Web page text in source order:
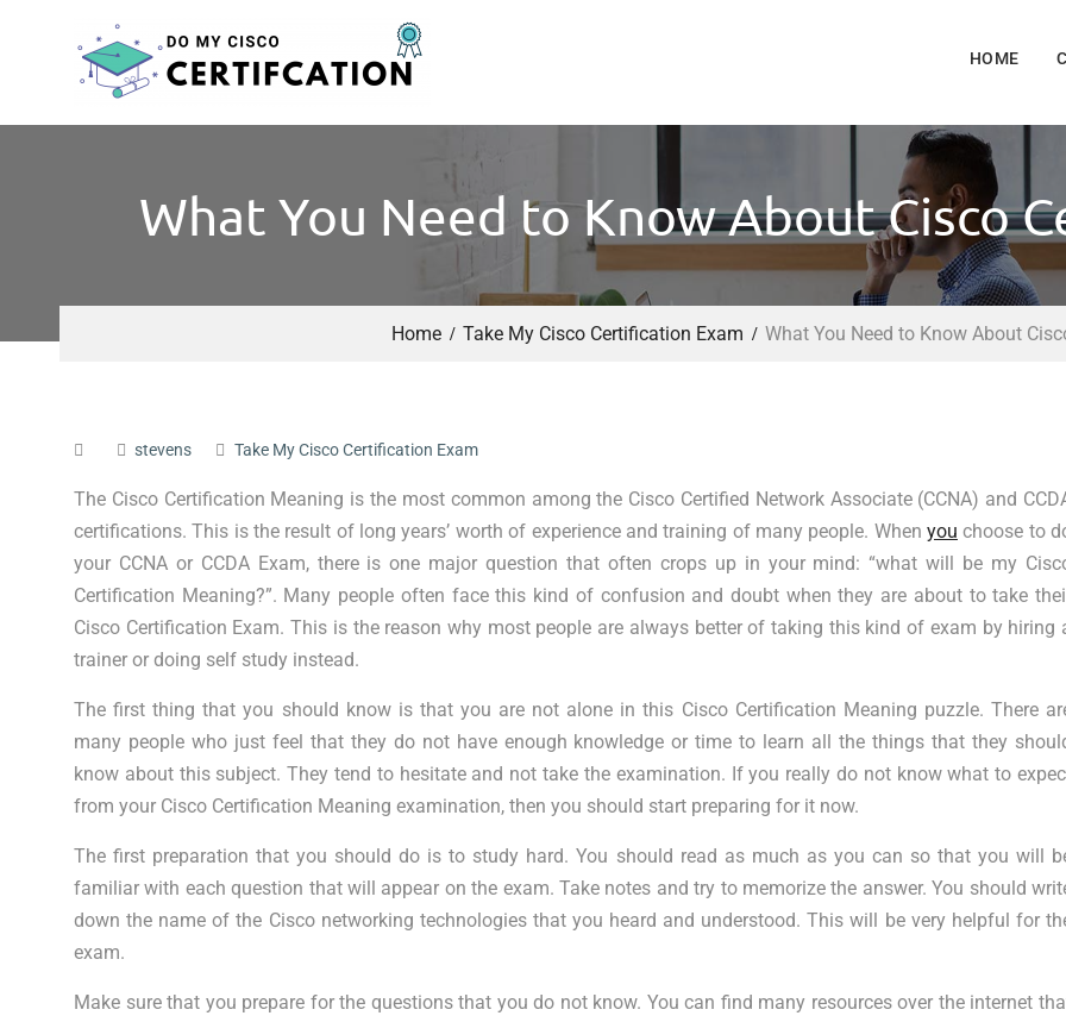
HOME
What You Need to Know About Cisco
Home Take My Cisco Certification Exam What You Need to Know About
stevens Take My Cisco Certification Exam
The Cisco Certification Meaning is the most common among the Cisco Certified Network Associate (CCNA) and
certifications. This is the result of long years’ worth of experience and training of many people. When you choose to
your CCNA or CCDA Exam, there is one major question that often crops up in your mind: “what will be my
Certification Meaning?”. Many people often face this kind of confusion and doubt when they are about to take
Cisco Certification Exam. This is the reason why most people are always better of taking this kind of exam by hiring
trainer or doing self study instead.
The first thing that you should know is that you are not alone in this Cisco Certification Meaning puzzle. There
many people who just feel that they do not have enough knowledge or time to learn all the things that they
know about this subject. They tend to hesitate and not take the examination. If you really do not know what to
from your Cisco Certification Meaning examination, then you should start preparing for it now.
The first preparation that you should do is to study hard. You should read as much as you can so that you will
familiar with each question that will appear on the exam. Take notes and try to memorize the answer. You should
down the name of the Cisco networking technologies that you heard and understood. This will be very helpful for
exam.
Make sure that you prepare for the questions that you do not know. You can find many resources over the internet